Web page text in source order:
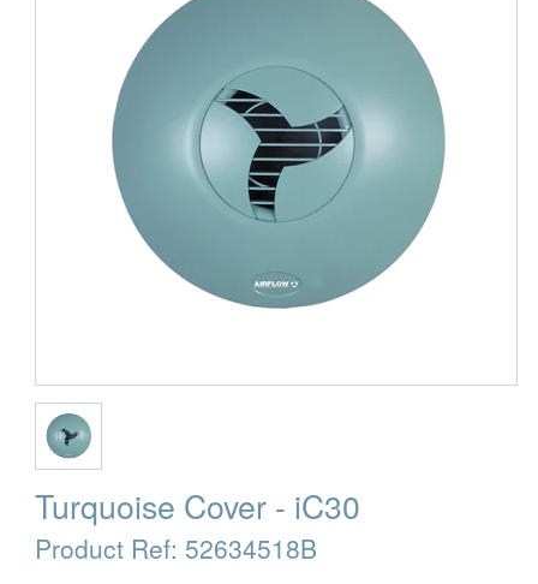
Turquoise Cover - iC30
Product Ref: 52634518B